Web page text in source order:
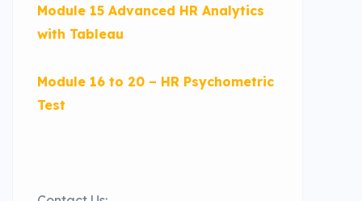
Module 15 Advanced HR Analytics
with Tableau
Module 16 to 20 – HR Psychometric
Test